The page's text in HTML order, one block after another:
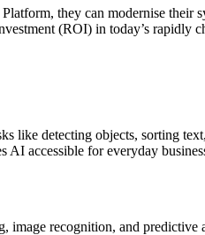
they can modernise their
(ROI) in today’s rapidly
like detecting objects, sorting
accessible for everyday
image recognition, and predictive